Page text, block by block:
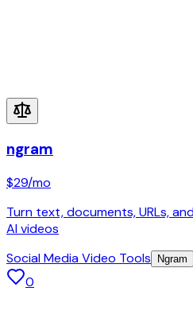
ngram
$29/mo
Turn text, documents, URLs,
AI videos
Social Media Video Tools
Ngram
0